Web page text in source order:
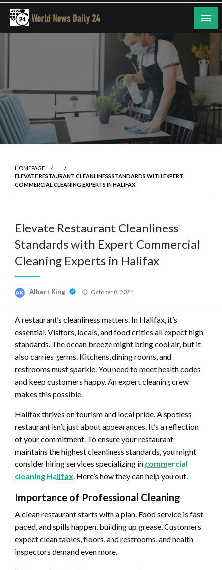
Skip
content
World News Daily 24
24/7 Coverage of Global Events
HOMEPAGE
ELEVATE RESTAURANT CLEANLINESS STANDARDS WITH EXPERT
COMMERCIAL CLEANING EXPERTS IN HALIFAX
Elevate Restaurant Cleanliness
Standards with Expert Commercial
Cleaning Experts in Halifax
Albert King
Posted
October 8, 2024
A restaurant’s cleanliness matters. In Halifax, it’s
essential. Visitors, locals, and food critics all expect high
standards. The ocean breeze might bring cool air, but it
also carries germs. Kitchens, dining rooms, and
restrooms must sparkle. You need to meet health codes
and keep customers happy. An expert cleaning crew
makes this possible.
Halifax thrives on tourism and local pride. A spotless
restaurant isn’t just about appearances. It’s a reflection
of your commitment. To ensure your restaurant
maintains the highest cleanliness standards, you might
consider hiring services specializing in commercial
cleaning Halifax . Here’s how they can help you out.
Importance of Professional Cleaning
A clean restaurant starts with a plan. Food service is fast-
paced, and spills happen, building up grease. Customers
expect clean tables, floors, and restrooms, and health
inspectors demand even more.